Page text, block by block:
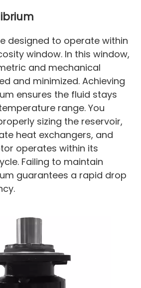
designed to operate within
window. In this window,
and mechanical
and minimized. Achieving
ensures the fluid stays
range. You
sizing the reservoir,
heat exchangers, and
operates within its
Failing to maintain
guarantees a rapid drop